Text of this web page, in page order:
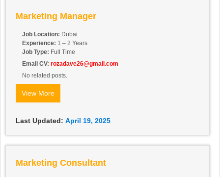
Marketing Manager
Job Location: Dubai
Experience: 1 – 2 Years
Job Type: Full Time
Email CV: rozadave26@gmail.com
No related posts.
View More
Last Updated: April 19, 2025
Marketing Consultant